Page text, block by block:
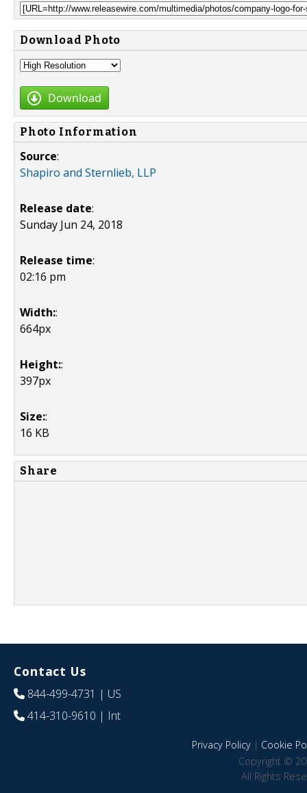
Download Photo
Download
Photo Information
Source:
Shapiro and Sternlieb, LLP
Release date:
Sunday Jun 24, 2018
Release time:
02:16 pm
Width::
664px
Height::
397px
Size::
16 KB
Share
Contact Us
844-499-4731 | US
414-310-9610 | Int
Privacy Policy| Cookie
Copyright ©
All Rights